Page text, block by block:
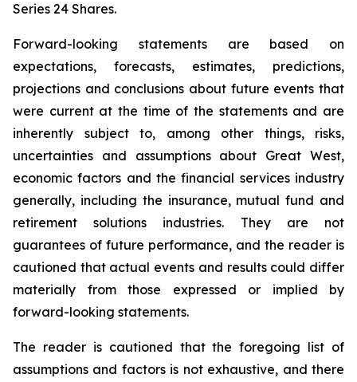
Series 24 Shares.
Forward-looking statements are based on
expectations, forecasts, estimates, predictions,
projections and conclusions about future events that
were current at the time of the statements and are
inherently subject to, among other things, risks,
uncertainties and assumptions about Great West,
economic factors and the financial services industry
generally, including the insurance, mutual fund and
retirement solutions industries. They are not
guarantees of future performance, and the reader is
cautioned that actual events and results could differ
materially from those expressed or implied by
forward-looking statements.
The reader is cautioned that the foregoing list of
assumptions and factors is not exhaustive, and there